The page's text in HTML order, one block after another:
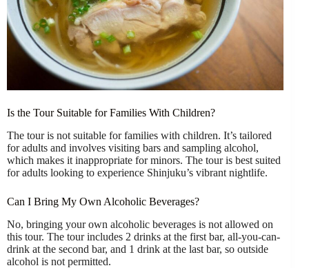
Is the Tour Suitable for Families With Children?
The tour is not suitable for families with children. It’s tailored
for adults and involves visiting bars and sampling alcohol,
which makes it inappropriate for minors. The tour is best suited
for adults looking to experience Shinjuku’s vibrant nightlife.
Can I Bring My Own Alcoholic Beverages?
No, bringing your own alcoholic beverages is not allowed on
this tour. The tour includes 2 drinks at the first bar, all-you-can-
drink at the second bar, and 1 drink at the last bar, so outside
alcohol is not permitted.